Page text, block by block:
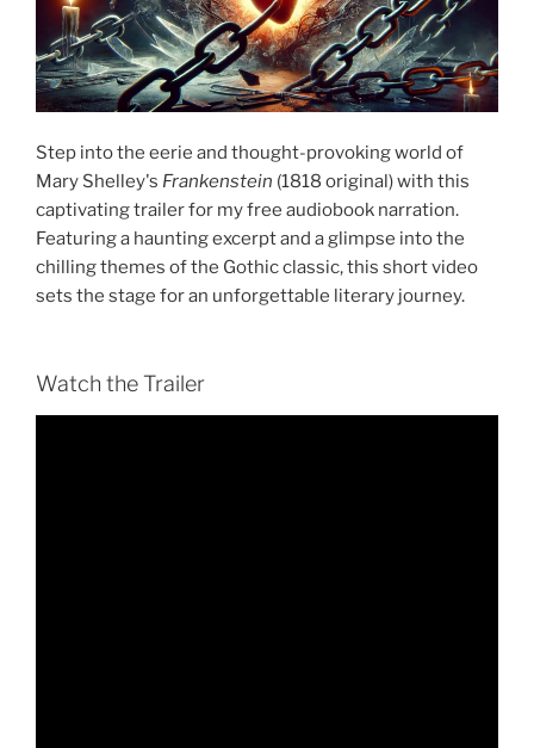
Step into the eerie and thought-provoking world of
Mary Shelley's Frankenstein (1818 original) with this
captivating trailer for my free audiobook narration.
Featuring a haunting excerpt and a glimpse into the
chilling themes of the Gothic classic, this short video
sets the stage for an unforgettable literary journey.
Watch the Trailer